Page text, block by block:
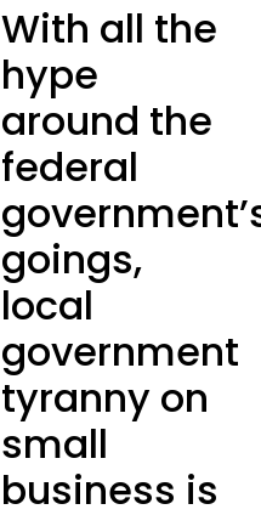
With all the
hype
around the
federal
goings,
local
government
tyranny on
small
business is